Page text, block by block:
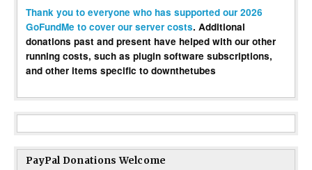
Thank you to everyone who has supported our 2026
GoFundMe to cover our server costs. Additional
donations past and present have helped with our other
running costs, such as plugin software subscriptions,
and other items specific to downthetubes
PayPal Donations Welcome